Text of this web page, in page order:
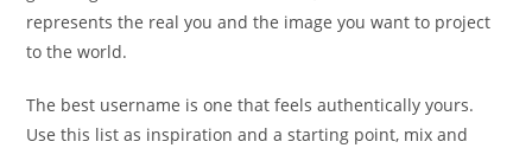
represents the real you and the image you want to project
to the world.
The best username is one that feels authentically yours.
Use this list as inspiration and a starting point, mix and